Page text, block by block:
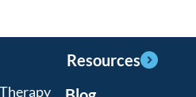
Resources